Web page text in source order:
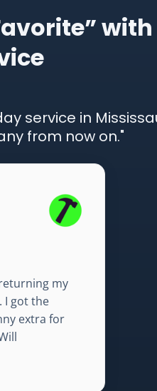
service in
from now on."
my
I got the
extra for